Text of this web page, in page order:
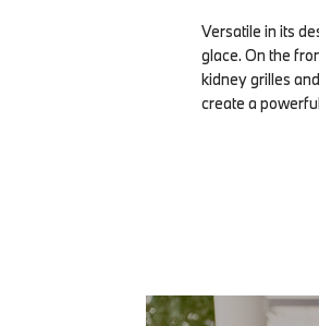
Versatile in its
glace. On the
kidney grilles
create a